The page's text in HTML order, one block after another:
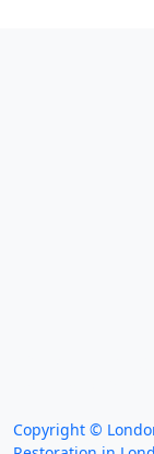
Copyright ©